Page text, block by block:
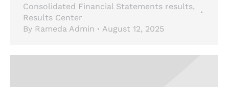
Consolidated Financial Statements results,
Results Center
By Rameda Admin August 12, 2025